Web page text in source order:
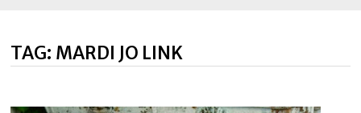
TAG: MARDI JO LINK